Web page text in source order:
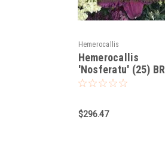
Hemerocallis
Hemerocallis
'Nosferatu' (25) BR
Plants
$296.47